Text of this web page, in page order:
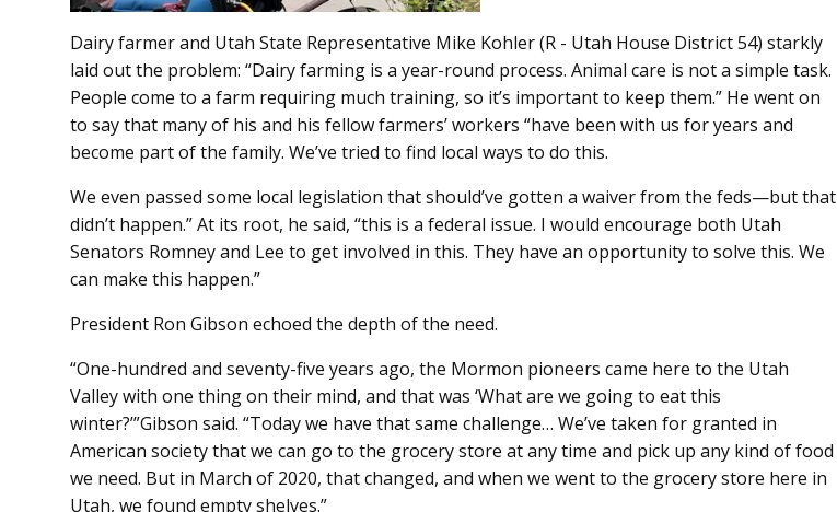
Dairy farmer and Utah State Representative Mike Kohler (R - Utah House District 54) starkly
laid out the problem: “Dairy farming is a year-round process. Animal care is not a simple task.
People come to a farm requiring much training, so it’s important to keep them.” He went on
to say that many of his and his fellow farmers’ workers “have been with us for years and
become part of the family. We’ve tried to find local ways to do this.
We even passed some local legislation that should’ve gotten a waiver from the feds—but that
didn’t happen.” At its root, he said, “this is a federal issue. I would encourage both Utah
Senators Romney and Lee to get involved in this. They have an opportunity to solve this. We
can make this happen.”
President Ron Gibson echoed the depth of the need.
“One-hundred and seventy-five years ago, the Mormon pioneers came here to the Utah
Valley with one thing on their mind, and that was ‘What are we going to eat this
winter?’”Gibson said. “Today we have that same challenge… We’ve taken for granted in
American society that we can go to the grocery store at any time and pick up any kind of food
we need. But in March of 2020, that changed, and when we went to the grocery store here in
Utah, we found empty shelves.”